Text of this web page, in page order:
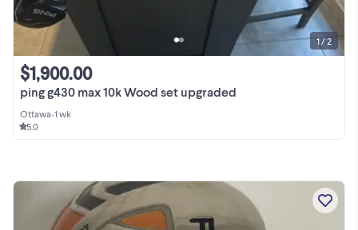
ping g430 max 10k Wood set upgraded
$1,900.00
Ottawa•1 wk
5.0
1 / 2